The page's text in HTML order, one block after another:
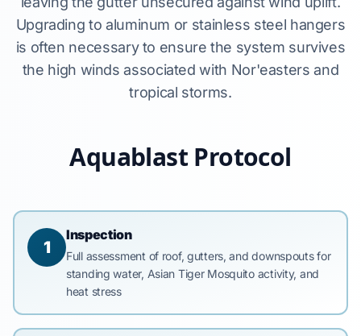
Upgrading to aluminum or stainless steel hangers
is often necessary to ensure the system survives
the high winds associated with Nor'easters and
tropical storms.
Aquablast Protocol
1
Inspection
Full assessment of roof, gutters, and downspouts for
standing water, Asian Tiger Mosquito activity, and
heat stress